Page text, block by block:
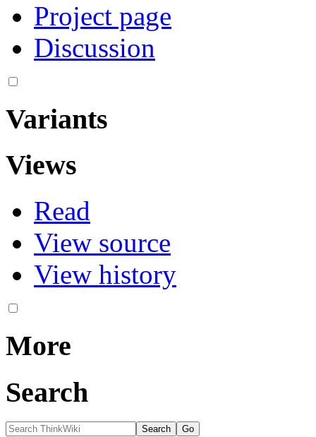
Project page
Discussion
Variants
Views
Read
View source
View history
More
Search